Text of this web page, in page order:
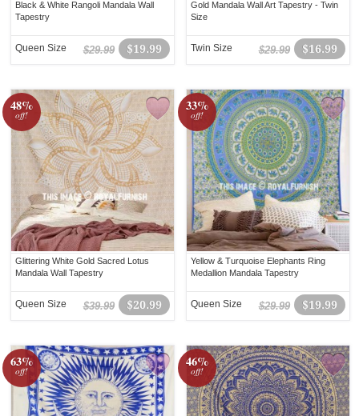
Black & White Rangoli Mandala Wall
Tapestry
$19.99
$29.99
Queen Size
Gold Mandala Wall Art Tapestry - Twin
Size
$16.99
$29.99
Twin Size
48%
off!
Glittering White Gold Sacred Lotus
Mandala Wall Tapestry
$20.99
$39.99
Queen Size
33%
off!
Yellow & Turquoise Elephants Ring
Medallion Mandala Tapestry
$19.99
$29.99
Queen Size
63%
off!
46%
off!